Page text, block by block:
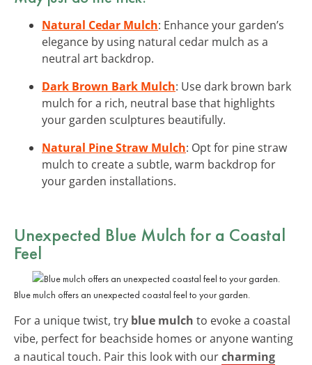
Natural Cedar Mulch: Enhance your garden’s
elegance by using natural cedar mulch as a
neutral art backdrop.
Dark Brown Bark Mulch: Use dark brown bark
mulch for a rich, neutral base that highlights
your garden sculptures beautifully.
Natural Pine Straw Mulch: Opt for pine straw
mulch to create a subtle, warm backdrop for
your garden installations.
Unexpected Blue Mulch for a Coastal
Feel
Blue mulch offers an unexpected coastal feel to your garden.
For a unique twist, try blue mulch to evoke a coastal
vibe, perfect for beachside homes or anyone wanting
a nautical touch. Pair this look with ourcharming